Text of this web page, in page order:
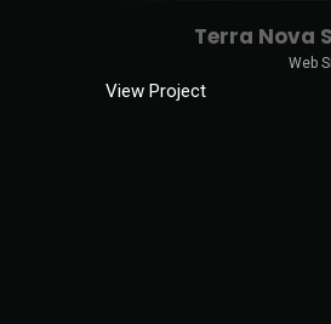
Terra Nova
Web
View Project